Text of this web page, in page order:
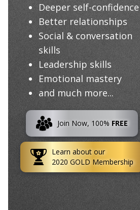
Deeper self-confidence
Better relationships
Social & conversation
skills
Leadership skills
Emotional mastery
and much more...
Join Now, 100% FREE
Learn about our
2020 GOLD Membership